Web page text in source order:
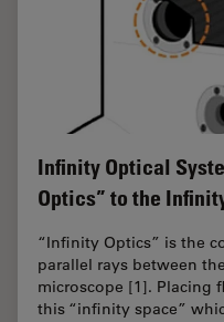
Infinity Optical
Optics” to the
“Infinity Optics” is the
parallel rays between
microscope [1]. Placing
this “infinity space”